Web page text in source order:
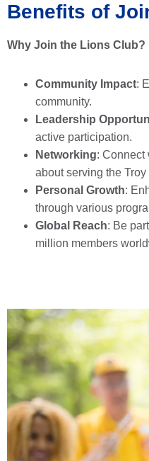
Benefits of
Why Join the Lions Club?
Community Impact:
community.
Leadership
active participation.
Networking: Connect
about serving the
Personal Growth:
through various
Global Reach: Be
million members